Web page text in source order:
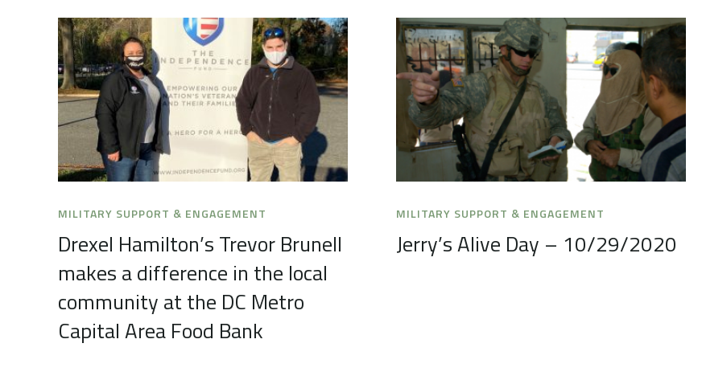
MILITARY SUPPORT & ENGAGEMENT
Drexel Hamilton’s Trevor Brunell
makes a difference in the local
community at the DC Metro
Capital Area Food Bank
MILITARY SUPPORT & ENGAGEMENT
Jerry’s Alive Day – 10/29/2020